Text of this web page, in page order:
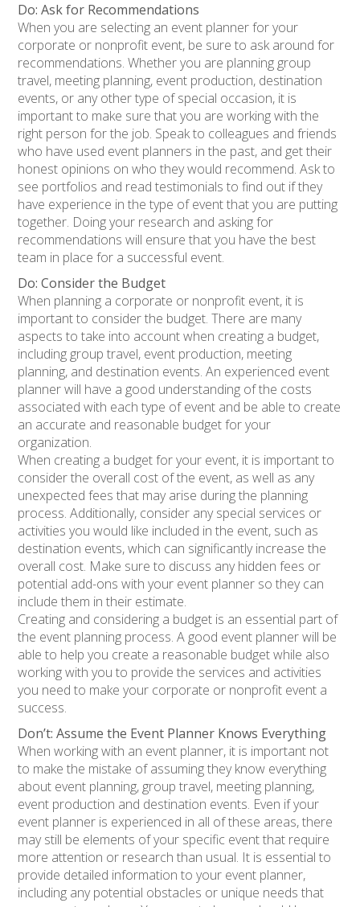
Do: Ask for Recommendations
When you are selecting an event planner for your
corporate or nonprofit event, be sure to ask around for
recommendations. Whether you are planning group
travel, meeting planning, event production, destination
events, or any other type of special occasion, it is
important to make sure that you are working with the
right person for the job. Speak to colleagues and friends
who have used event planners in the past, and get their
honest opinions on who they would recommend. Ask to
see portfolios and read testimonials to find out if they
have experience in the type of event that you are putting
together. Doing your research and asking for
recommendations will ensure that you have the best
team in place for a successful event.
Do: Consider the Budget
When planning a corporate or nonprofit event, it is
important to consider the budget. There are many
aspects to take into account when creating a budget,
including group travel, event production, meeting
planning, and destination events. An experienced event
planner will have a good understanding of the costs
associated with each type of event and be able to create
an accurate and reasonable budget for your
organization.
When creating a budget for your event, it is important to
consider the overall cost of the event, as well as any
unexpected fees that may arise during the planning
process. Additionally, consider any special services or
activities you would like included in the event, such as
destination events, which can significantly increase the
overall cost. Make sure to discuss any hidden fees or
potential add-ons with your event planner so they can
include them in their estimate.
Creating and considering a budget is an essential part of
the event planning process. A good event planner will be
able to help you create a reasonable budget while also
working with you to provide the services and activities
you need to make your corporate or nonprofit event a
success.
Don’t: Assume the Event Planner Knows Everything
When working with an event planner, it is important not
to make the mistake of assuming they know everything
about event planning, group travel, meeting planning,
event production and destination events. Even if your
event planner is experienced in all of these areas, there
may still be elements of your specific event that require
more attention or research than usual. It is essential to
provide detailed information to your event planner,
including any potential obstacles or unique needs that